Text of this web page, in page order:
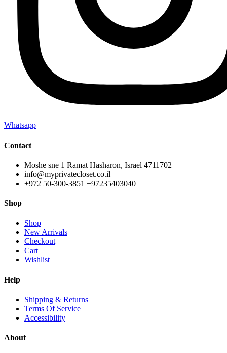
Whatsapp
Contact
Moshe sne 1 Ramat Hasharon, Israel 4711702
info@myprivatecloset.co.il
+972 50-300-3851 +97235403040
Shop
Shop
New Arrivals
Checkout
Cart
Wishlist
Help
Shipping & Returns
Terms Of Service
Accessibility
About